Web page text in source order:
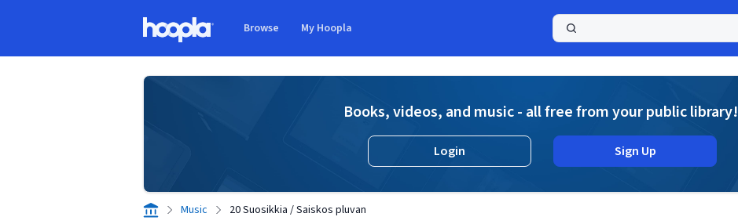
Browse My Hoopla
Books, videos, and music - all free from your public library!
Login Sign Up
Music 20 Suosikkia / Saiskos pluvan